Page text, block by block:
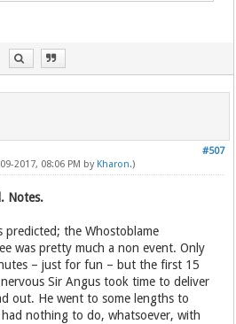
#507
2017, 08:06 PM by Kharon.)
Notes.
predicted; the Whostoblame
was pretty much a non event. Only
– just for fun – but the first 15
Sir Angus took time to deliver
out. He went to some lengths to
had nothing to do, whatsoever, with